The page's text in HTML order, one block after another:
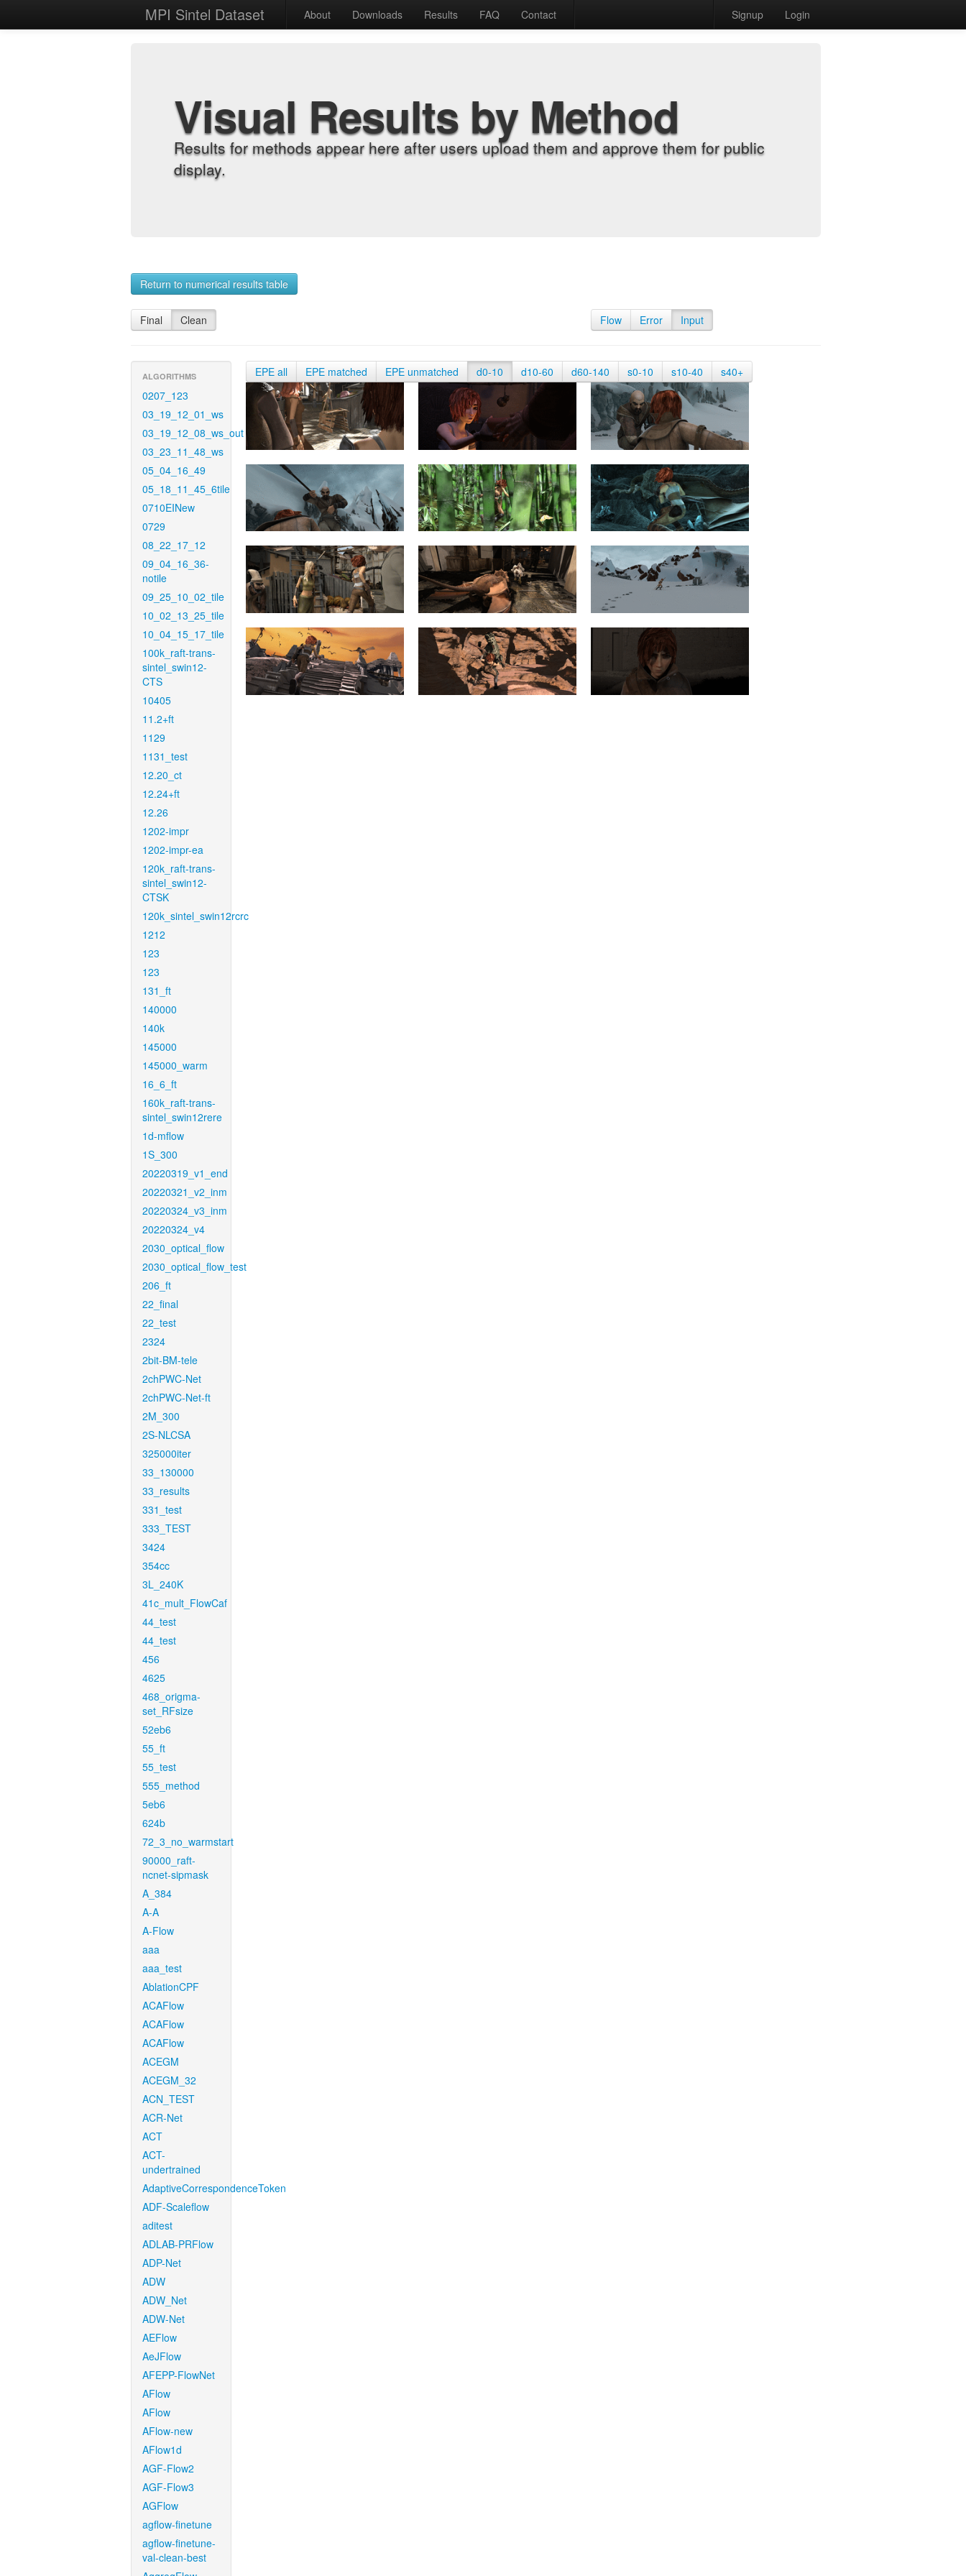
MPI Sintel Dataset About Downloads Results FAQ Contact Signup Login
Visual Results by Method
Results for methods appear here after users upload them and approve them for public
display.
Return to numerical results table
Final Clean Flow Error Input
ALGORITHMS
0207_123
03_19_12_01_ws
03_19_12_08_ws_out
03_23_11_48_ws
05_04_16_49
05_18_11_45_6tile
0710EINew
0729
08_22_17_12
09_04_16_36-
notile
09_25_10_02_tile
10_02_13_25_tile
10_04_15_17_tile
100k_raft-trans-
sintel_swin12-
CTS
10405
11.2+ft
1129
1131_test
12.20_ct
12.24+ft
12.26
1202-impr
1202-impr-ea
120k_raft-trans-
sintel_swin12-
CTSK
120k_sintel_swin12rcrc
1212
123
123
131_ft
140000
140k
145000
145000_warm
16_6_ft
160k_raft-trans-
sintel_swin12rere
1d-mflow
1S_300
20220319_v1_end
20220321_v2_inm
20220324_v3_inm
20220324_v4
2030_optical_flow
2030_optical_flow_test
206_ft
22_final
22_test
2324
2bit-BM-tele
2chPWC-Net
2chPWC-Net-ft
2M_300
2S-NLCSA
325000iter
33_130000
33_results
331_test
333_TEST
3424
354cc
3L_240K
41c_mult_FlowCaf
44_test
44_test
456
4625
468_origma-
set_RFsize
52eb6
55_ft
55_test
555_method
5eb6
624b
72_3_no_warmstart
90000_raft-
ncnet-sipmask
A_384
A-A
A-Flow
aaa
aaa_test
AblationCPF
ACAFlow
ACAFlow
ACAFlow
ACEGM
ACEGM_32
ACN_TEST
ACR-Net
ACT
ACT-
undertrained
AdaptiveCorrespondenceToken
ADF-Scaleflow
aditest
ADLAB-PRFlow
ADP-Net
ADW
ADW_Net
ADW-Net
AEFlow
AeJFlow
AFEPP-FlowNet
AFlow
AFlow
AFlow-new
AFlow1d
AGF-Flow2
AGF-Flow3
AGFlow
agflow-finetune
agflow-finetune-
val-clean-best
EPE all EPE matched EPE unmatched d0-10 d10-60 d60-140 s0-10 s10-40 s40+